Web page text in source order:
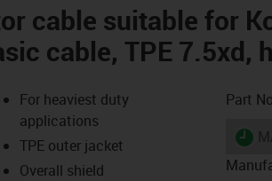
cable suitable for
cable, TPE 7.5xd,
For heaviest duty
applications
TPE outer jacket
Overall shield
Part